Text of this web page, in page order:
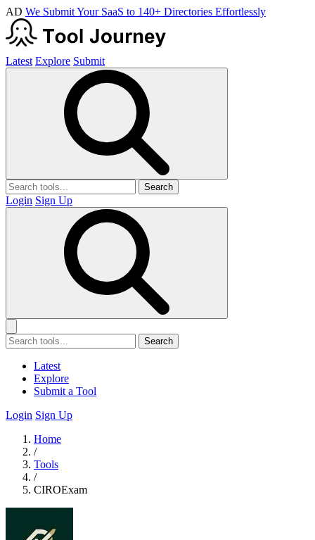
AD We Submit Your SaaS to 140+ Directories Effortlessly
Latest Explore Submit
Search
Login Sign Up
Search
Latest
Explore
Submit a Tool
Login Sign Up
Home
/
Tools
/
CIROExam